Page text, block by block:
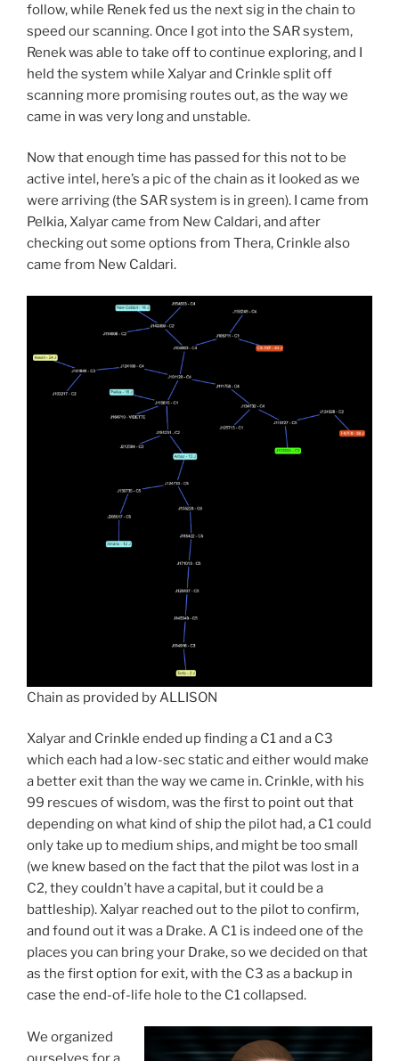
follow, while Renek fed us the next sig in the chain to
speed our scanning. Once I got into the SAR system,
Renek was able to take off to continue exploring, and I
held the system while Xalyar and Crinkle split off
scanning more promising routes out, as the way we
came in was very long and unstable.
Now that enough time has passed for this not to be
active intel, here’s a pic of the chain as it looked as we
were arriving (the SAR system is in green). I came from
Pelkia, Xalyar came from New Caldari, and after
checking out some options from Thera, Crinkle also
came from New Caldari.
Chain as provided by ALLISON
Xalyar and Crinkle ended up finding a C1 and a C3
which each had a low-sec static and either would make
a better exit than the way we came in. Crinkle, with his
99 rescues of wisdom, was the first to point out that
depending on what kind of ship the pilot had, a C1 could
only take up to medium ships, and might be too small
(we knew based on the fact that the pilot was lost in a
C2, they couldn’t have a capital, but it could be a
battleship). Xalyar reached out to the pilot to confirm,
and found out it was a Drake. A C1 is indeed one of the
places you can bring your Drake, so we decided on that
as the first option for exit, with the C3 as a backup in
case the end-of-life hole to the C1 collapsed.
We organized